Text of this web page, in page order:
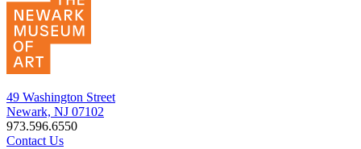
49 Washington Street
Newark, NJ 07102
973.596.6550
Contact Us